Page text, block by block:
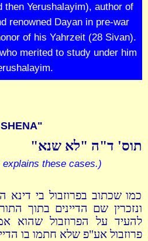
then Yerushalayim), author of
renowned Dayan in pre-war
of his Yahrzeit (28 Sivan).
merited to study under him
תוס' ד"ה "לא שנא"
explains these cases.)
כמו שכתוב בפרוזבול בי דינא
ונזכרין שם הדיינים בתוך
להעיד על הפרוזבול שהוא
פרוזבול אע"פ שלא חתמו בו